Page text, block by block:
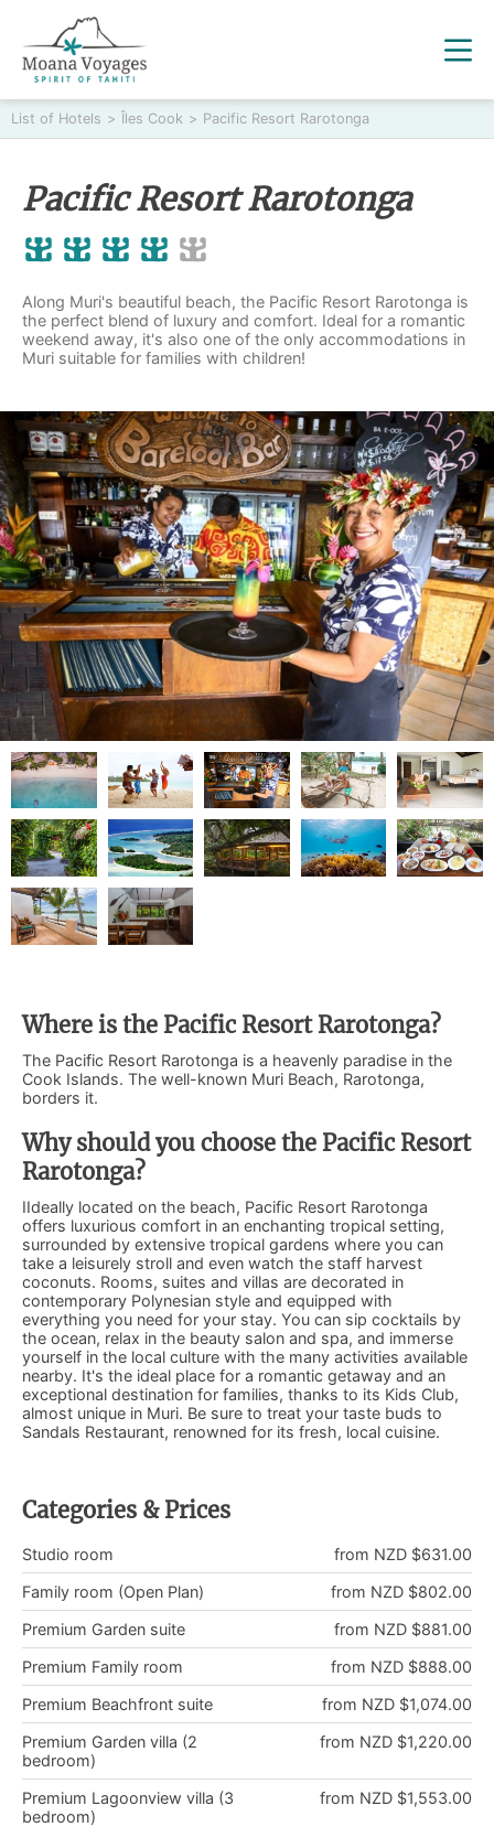
List of Hotels > Îles Cook > Pacific Resort Rarotonga
Pacific Resort Rarotonga
Along Muri's beautiful beach, the Pacific Resort Rarotonga is
the perfect blend of luxury and comfort. Ideal for a romantic
weekend away, it's also one of the only accommodations in
Muri suitable for families with children!
Where is the Pacific Resort Rarotonga?
The Pacific Resort Rarotonga is a heavenly paradise in the
Cook Islands. The well-known Muri Beach, Rarotonga,
borders it.
Why should you choose the Pacific Resort
Rarotonga?
IIdeally located on the beach, Pacific Resort Rarotonga
offers luxurious comfort in an enchanting tropical setting,
surrounded by extensive tropical gardens where you can
take a leisurely stroll and even watch the staff harvest
coconuts. Rooms, suites and villas are decorated in
contemporary Polynesian style and equipped with
everything you need for your stay. You can sip cocktails by
the ocean, relax in the beauty salon and spa, and immerse
yourself in the local culture with the many activities available
nearby. It's the ideal place for a romantic getaway and an
exceptional destination for families, thanks to its Kids Club,
almost unique in Muri. Be sure to treat your taste buds to
Sandals Restaurant, renowned for its fresh, local cuisine.
Categories & Prices
from NZD $631.00
Studio room
from NZD $802.00
Family room (Open Plan)
from NZD $881.00
Premium Garden suite
from NZD $888.00
Premium Family room
from NZD $1,074.00
Premium Beachfront suite
from NZD $1,220.00
Premium Garden villa (2
bedroom)
from NZD $1,553.00
Premium Lagoonview villa (3
bedroom)